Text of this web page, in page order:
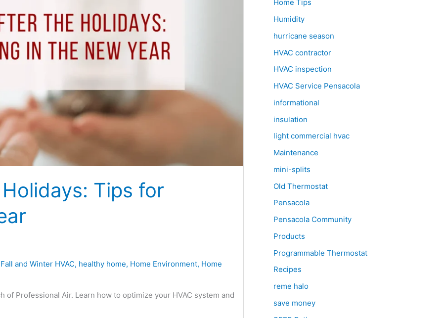
Tips for
Fall and Winter HVAC, healthy home, Home Environment, Home
Professional Air. Learn how to optimize your HVAC system and
Home Tips
Humidity
hurricane season
HVAC contractor
HVAC inspection
HVAC Service Pensacola
informational
insulation
light commercial hvac
Maintenance
mini-splits
Old Thermostat
Pensacola
Pensacola Community
Products
Programmable Thermostat
Recipes
reme halo
save money